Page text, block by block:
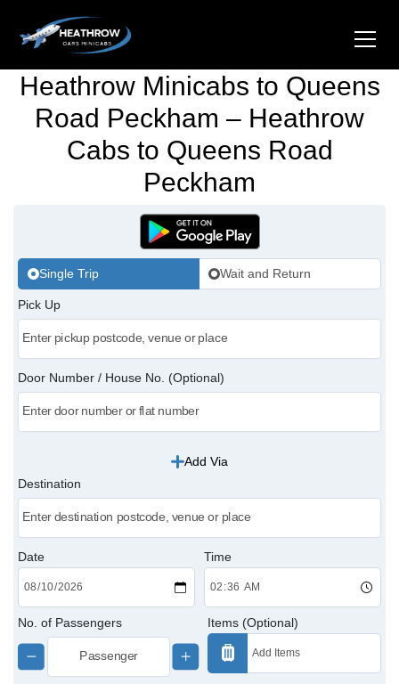
Home
About Us
Gatwick Airport Cabs
Luton Airport Cabs
Stansted Airport Cabs
Kings Cross Cabs
Waterloo Cabs
Euston Cabs
London Bridge Cabs
Charing Cross Cabs
Paddington Cabs
Services
Hotel Transfers
Pet-friendly Taxi
Area we Covered
Heathrow Minicabs to Queens
Road Peckham – Heathrow
Cabs to Queens Road
Peckham
Single Trip Wait and Return
Pick Up
Door Number / House No. (Optional)
Add Via
Destination
Date Time
No. of Passengers Items (Optional)